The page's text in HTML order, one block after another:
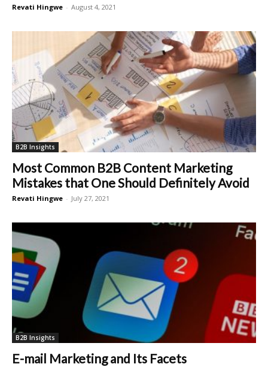
Revati Hingwe - August 4, 2021
B2B Insights
Most Common B2B Content Marketing
Mistakes that One Should Definitely Avoid
Revati Hingwe - July 27, 2021
B2B Insights
E-mail Marketing and Its Facets